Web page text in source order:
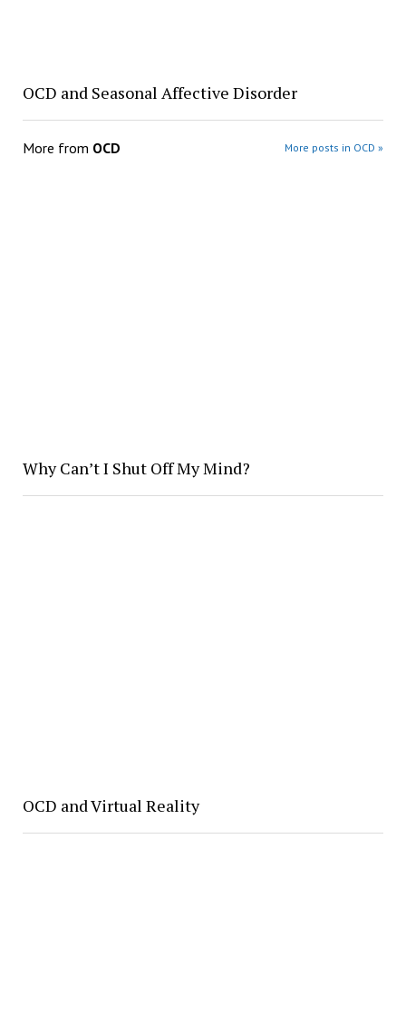
OCD and Seasonal Affective Disorder
More from OCD More posts in OCD »
Why Can’t I Shut Off My Mind?
OCD and Virtual Reality